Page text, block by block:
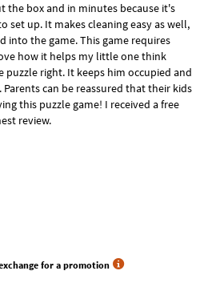
the box and in minutes because it's
set up. It makes cleaning easy as well,
into the game. This game requires
how it helps my little one think
right. It keeps him occupied and
can be reassured that their kids
this puzzle game! I received a free
review.
for a promotion